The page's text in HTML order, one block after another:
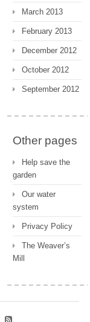
March 2013
February 2013
December 2012
October 2012
September 2012
Other pages
Help save the
garden
Our water
system
Privacy Policy
The Weaver’s
Mill